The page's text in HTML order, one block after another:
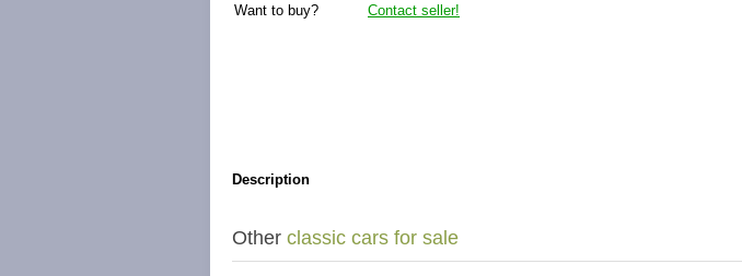
Want to buy?
Contact seller!
Description
Other classic cars for sale